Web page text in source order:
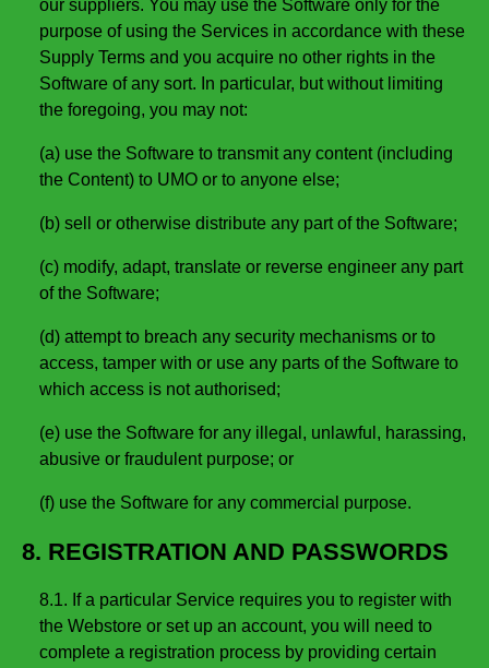
our suppliers. You may use the Software only for the
purpose of using the Services in accordance with these
Supply Terms and you acquire no other rights in the
Software of any sort. In particular, but without limiting
the foregoing, you may not:
(a) use the Software to transmit any content (including
the Content) to UMO or to anyone else;
(b) sell or otherwise distribute any part of the Software;
(c) modify, adapt, translate or reverse engineer any part
of the Software;
(d) attempt to breach any security mechanisms or to
access, tamper with or use any parts of the Software to
which access is not authorised;
(e) use the Software for any illegal, unlawful, harassing,
abusive or fraudulent purpose; or
(f) use the Software for any commercial purpose.
8. REGISTRATION AND PASSWORDS
8.1. If a particular Service requires you to register with
the Webstore or set up an account, you will need to
complete a registration process by providing certain